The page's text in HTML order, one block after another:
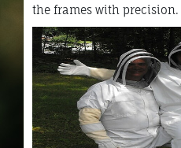
the frames with precision.